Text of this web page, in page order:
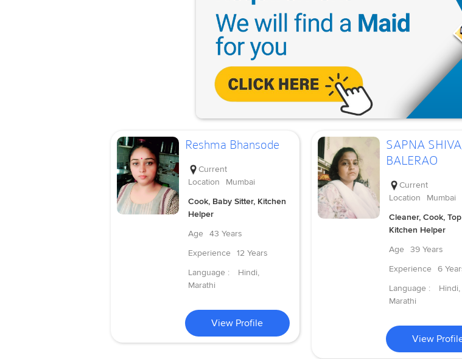
Reshma Bhansode
Current
Location
Mumbai
Cook, Baby Sitter, Kitchen
Helper
Age
43 Years
Experience
12 Years
Language :
Hindi,
Marathi
View Profile
SAPNA
BALERAO
Current
Location
Mumbai
Cleaner, Cook,
Kitchen Helper
Age
39 Years
Experience
6
Language :
Hindi,
Marathi
View